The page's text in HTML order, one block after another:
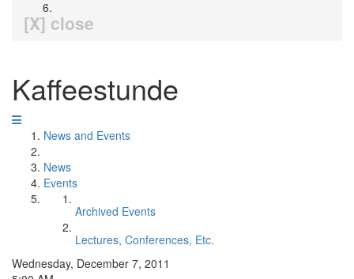
[X] close
Kaffeestunde
News and Events
News
Events
Archived Events
Lectures, Conferences, Etc.
Wednesday, December 7, 2011